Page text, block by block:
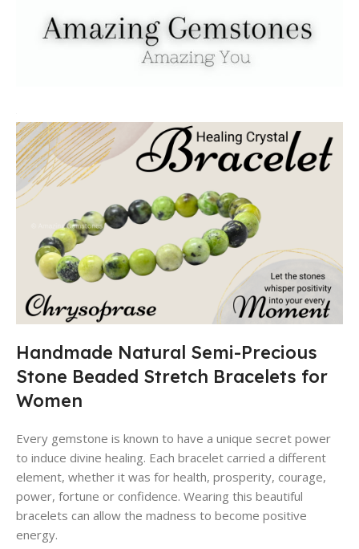
Handmade Natural Semi-Precious
Stone Beaded Stretch Bracelets for
Women
Every gemstone is known to have a unique secret power
to induce divine healing. Each bracelet carried a different
element, whether it was for health, prosperity, courage,
power, fortune or confidence. Wearing this beautiful
bracelets can allow the madness to become positive
energy.